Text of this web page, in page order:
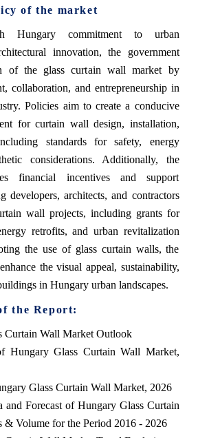
of the market
Hungary commitment to urban
innovation, the government
of the glass curtain wall market by
collaboration, and entrepreneurship in
Policies aim to create a conducive
for curtain wall design, installation,
standards for safety, energy
considerations. Additionally, the
financial incentives and support
developers, architects, and contractors
wall projects, including grants for
retrofits, and urban revitalization
the use of glass curtain walls, the
the visual appeal, sustainability,
in Hungary urban landscapes.
the Report:
Curtain Wall Market Outlook
Hungary Glass Curtain Wall Market,
Glass Curtain Wall Market, 2026
and Forecast of Hungary Glass Curtain
& Volume for the Period 2016 - 2026